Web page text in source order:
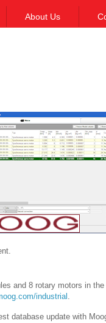
About Us
and 8 rotary motors in
industrial
database update with